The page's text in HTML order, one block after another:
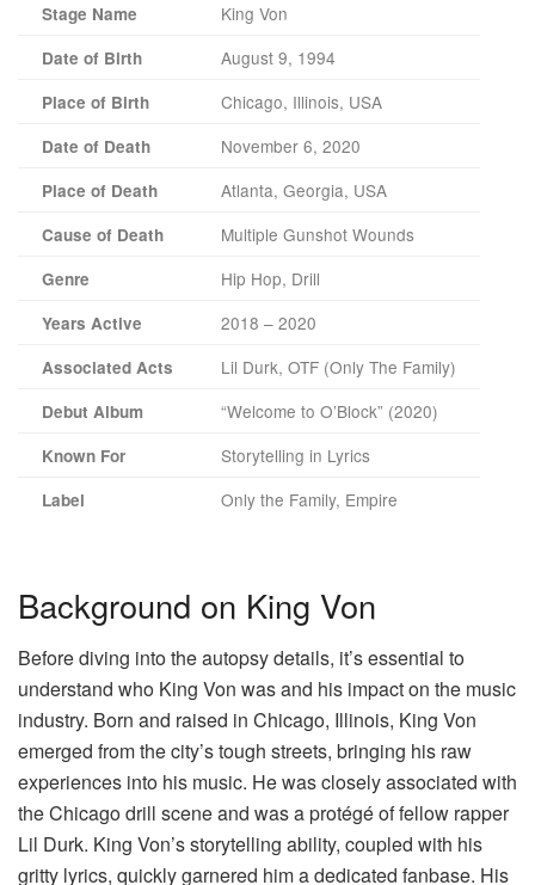
Stage Name King Von
Date of Birth August 9, 1994
Place of Birth Chicago, Illinois, USA
Date of Death November 6, 2020
Place of Death Atlanta, Georgia, USA
Cause of Death Multiple Gunshot Wounds
Genre Hip Hop, Drill
Years Active 2018 – 2020
Associated Acts Lil Durk, OTF (Only The Family)
Debut Album “Welcome to O’Block” (2020)
Known For Storytelling in Lyrics
Label Only the Family, Empire
Background on King Von
Before diving into the autopsy details, it’s essential to
understand who King Von was and his impact on the music
industry. Born and raised in Chicago, Illinois, King Von
emerged from the city’s tough streets, bringing his raw
experiences into his music. He was closely associated with
the Chicago drill scene and was a protégé of fellow rapper
Lil Durk. King Von’s storytelling ability, coupled with his
gritty lyrics, quickly garnered him a dedicated fanbase. His